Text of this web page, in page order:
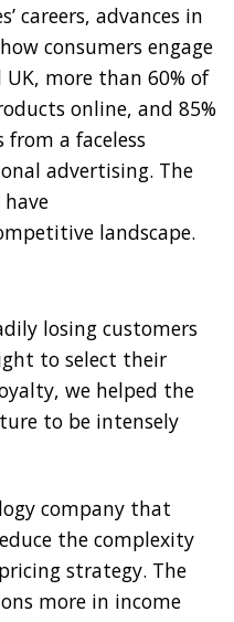
careers, advances in
consumers engage
more than 60% of
online, and 85%
a faceless
advertising. The
landscape.
losing customers
to select their
we helped the
to be intensely
company that
the complexity
strategy. The
more in income